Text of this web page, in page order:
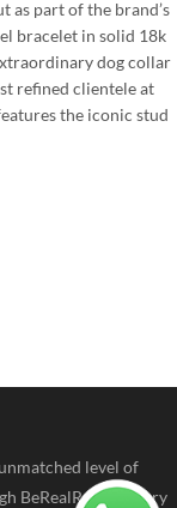
as part of the brand’s
bracelet in solid 18k
dog collar
refined clientele at
the iconic stud
level of
BeRealReal is a very